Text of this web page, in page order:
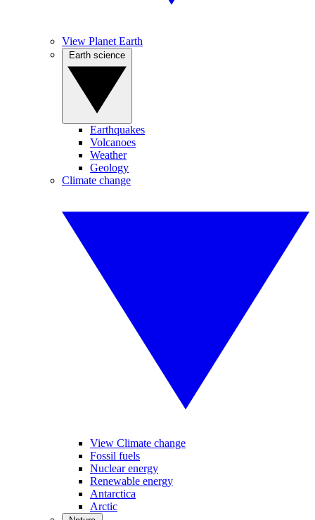
View Planet Earth
Earthquakes
Volcanoes
Weather
Geology
Climate change
View Climate change
Fossil fuels
Nuclear energy
Renewable energy
Antarctica
Arctic